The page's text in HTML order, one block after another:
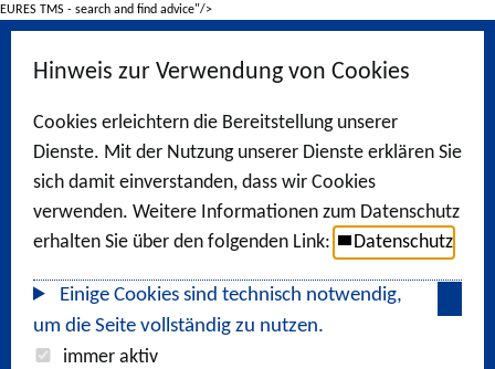
EURES TMS - search and find advice"/>
Hinweis zur Verwendung von Cookies
Cookies erleichtern die Bereitstellung unserer
Dienste. Mit der Nutzung unserer Dienste erklären Sie
sich damit einverstanden, dass wir Cookies
verwenden. Weitere Informationen zum Datenschutz
erhalten Sie über den folgenden Link:
Datenschutz
Einige Cookies sind technisch notwendig,
um die Seite vollständig zu nutzen.
immer aktiv